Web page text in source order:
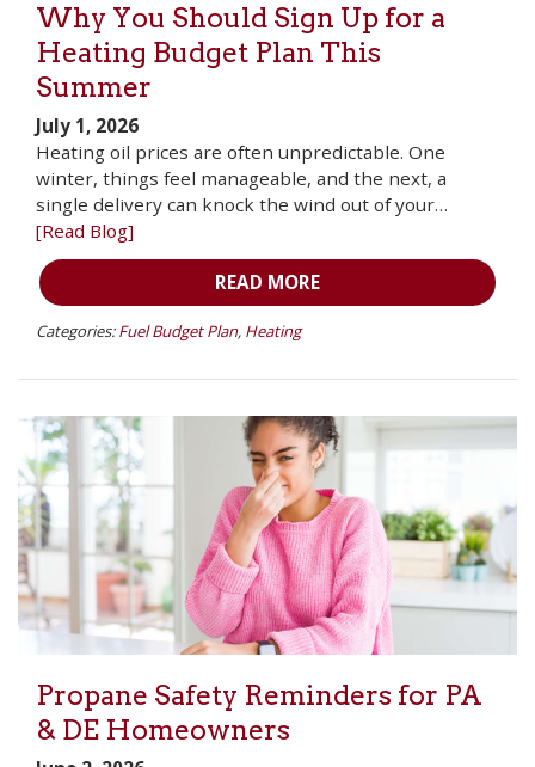
Why You Should Sign Up for a
Heating Budget Plan This
Summer
July 1, 2026
Heating oil prices are often unpredictable. One
winter, things feel manageable, and the next, a
single delivery can knock the wind out of your…
[Read Blog]
READ MORE
Categories: Fuel Budget Plan, Heating
Propane Safety Reminders for PA
& DE Homeowners